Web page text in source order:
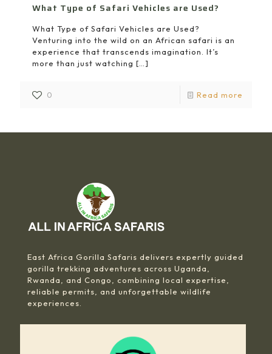
What Type of Safari Vehicles are Used?
What Type of Safari Vehicles are Used?
Venturing into the wild on an African safari is an
experience that transcends imagination. It’s
more than just watching […]
0 Read more
East Africa Gorilla Safaris delivers expertly guided
gorilla trekking adventures across Uganda,
Rwanda, and Congo, combining local expertise,
reliable permits, and unforgettable wildlife
experiences.